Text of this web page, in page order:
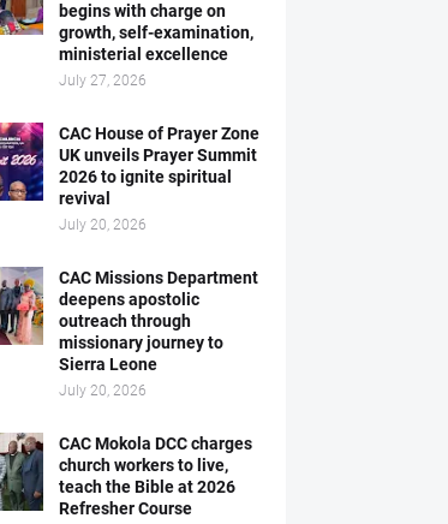
begins with charge on
growth, self-examination,
ministerial excellence
July 27, 2026
CAC House of Prayer Zone
UK unveils Prayer Summit
2026 to ignite spiritual
revival
July 20, 2026
CAC Missions Department
deepens apostolic
outreach through
missionary journey to
Sierra Leone
July 20, 2026
CAC Mokola DCC charges
church workers to live,
teach the Bible at 2026
Refresher Course